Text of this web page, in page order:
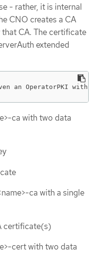
- rather, it is internal
CNO creates a CA
CA. The certificate
extended
an OperatorPKI with
ca with two data
ca with a single
certificate(s)
cert with two data